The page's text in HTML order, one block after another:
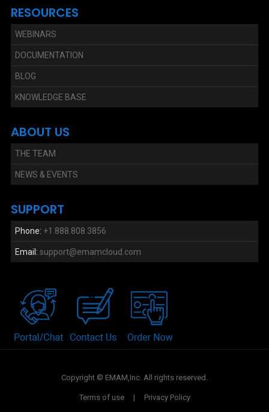
RESOURCES
WEBINARS
DOCUMENTATION
BLOG
KNOWLEDGE BASE
ABOUT US
THE TEAM
NEWS & EVENTS
SUPPORT
Phone: +1.888.808.3856
Email: support@emamcloud.com
Copyright © EMAM,Inc. All rights reserved.
Terms of use | Privacy Policy